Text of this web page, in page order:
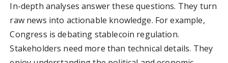
In-depth analyses answer these questions. They turn
raw news into actionable knowledge. For example,
Congress is debating stablecoin regulation.
Stakeholders need more than technical details. They